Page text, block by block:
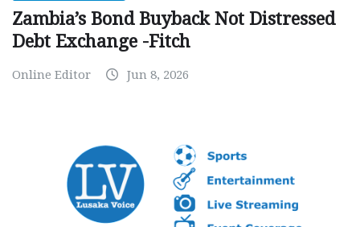
Zambia’s Bond Buyback Not Distressed
Debt Exchange -Fitch
Online Editor Jun 8, 2026